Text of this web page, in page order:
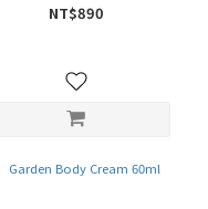
NT$890